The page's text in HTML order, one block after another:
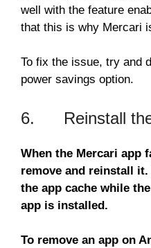
well with the feature
that this is why Mercari
To fix the issue, try and
power savings option.
6. Reinstall the
When the Mercari app
remove and reinstall
the app cache while
app is installed.
To remove an app on